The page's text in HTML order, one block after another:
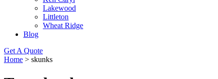
Lakewood
Littleton
Wheat Ridge
Blog
Get A Quote
Home > skunks